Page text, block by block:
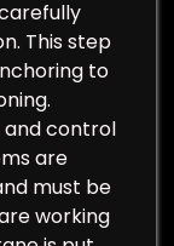
This step
to
and control
are
must be
working